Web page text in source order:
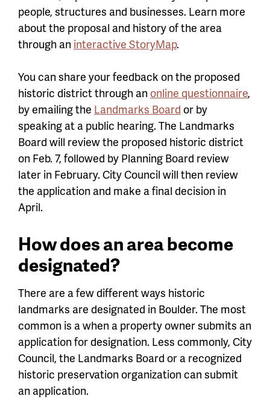
people, structures and businesses. Learn more
about the proposal and history of the area
through an interactive StoryMap.
You can share your feedback on the proposed
historic district through an online questionnaire,
by emailing the Landmarks Board or by
speaking at a public hearing. The Landmarks
Board will review the proposed historic district
on Feb. 7, followed by Planning Board review
later in February. City Council will then review
the application and make a final decision in
April.
How does an area become
designated?
There are a few different ways historic
landmarks are designated in Boulder. The most
common is a when a property owner submits an
application for designation. Less commonly, City
Council, the Landmarks Board or a recognized
historic preservation organization can submit
an application.